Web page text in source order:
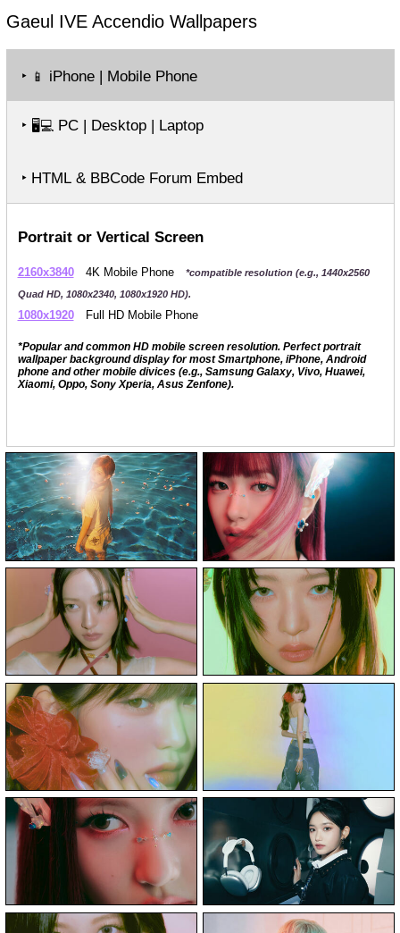
Gaeul IVE Accendio Wallpapers
‣ 📱 iPhone | Mobile Phone
‣ 🖥️💻PC | Desktop | Laptop
‣ HTML & BBCode Forum Embed
Portrait or Vertical Screen
2160x3840 4K Mobile Phone
*compatible resolution (e.g., 1440x2560
Quad HD, 1080x2340, 1080x1920 HD).
1080x1920 Full HD Mobile Phone
*Popular and common HD mobile screen resolution. Perfect portrait
wallpaper background display for most Smartphone, iPhone, Android
phone and other mobile divices (e.g., Samsung Galaxy, Vivo, Huawei,
Xiaomi, Oppo, Sony Xperia, Asus Zenfone).